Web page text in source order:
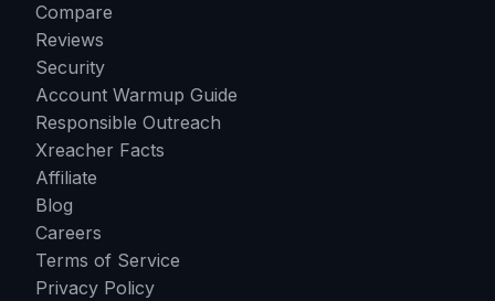
Compare
Reviews
Security
Account Warmup Guide
Responsible Outreach
Xreacher Facts
Affiliate
Blog
Careers
Terms of Service
Privacy Policy